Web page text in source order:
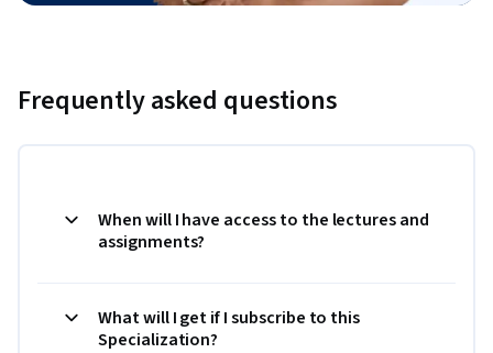
Frequently asked questions
When will I have access to the lectures and
assignments?
What will I get if I subscribe to this
Specialization?